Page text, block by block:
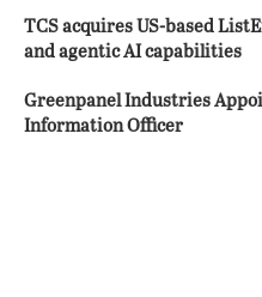
TCS acquires US-based
and agentic AI capabilities
Greenpanel Industries
Information Officer